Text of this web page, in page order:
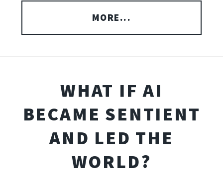
MORE...
WHAT IF AI
BECAME SENTIENT
AND LED THE
WORLD?